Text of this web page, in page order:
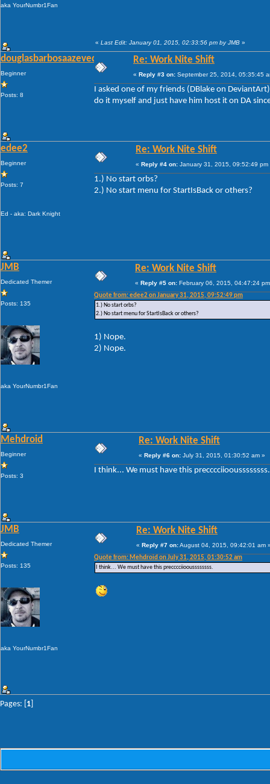
aka YourNumbr1Fan
« Last Edit: January 01, 2015, 02:33:56 pm by JMB »
douglasbarbosaazevedo
Beginner
Posts: 8
Re: Work Nite Shift
« Reply #3 on: September 25, 2014, 05:35:45
I asked one of my friends (DBlake on
do it myself and just have him host it on DA
edee2
Beginner
Posts: 7
Ed - aka: Dark Knight
Re: Work Nite Shift
« Reply #4 on: January 31, 2015, 09:52:49 pm
1.) No start orbs?
2.) No start menu for StartIsBack or others?
JMB
Dedicated Themer
Posts: 135
aka YourNumbr1Fan
Re: Work Nite Shift
« Reply #5 on: February 06, 2015, 04:47:24
Quote from: edee2 on January 31, 2015, 09:52:49 pm
1.) No start orbs?
2.) No start menu for StartIsBack or others?
1) Nope.
2) Nope.
Mehdroid
Beginner
Posts: 3
Re: Work Nite Shift
« Reply #6 on: July 31, 2015, 01:30:52 am »
I think... We must have this precccciiooussssssss.
JMB
Dedicated Themer
Posts: 135
aka YourNumbr1Fan
Re: Work Nite Shift
« Reply #7 on:August 04, 2015, 09:42:01 am
Quote from: Mehdroid on July 31, 2015, 01:30:52 am
I think... We must have this precccciiooussssssss.
Pages: [ 1